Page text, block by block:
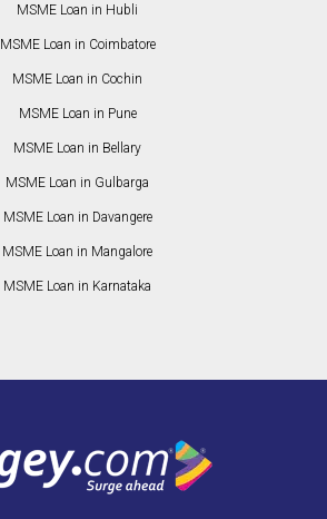
MSME Loan in Hubli
MSME Loan in Coimbatore
MSME Loan in Cochin
MSME Loan in Pune
MSME Loan in Bellary
MSME Loan in Gulbarga
MSME Loan in Davangere
MSME Loan in Mangalore
MSME Loan in Karnataka